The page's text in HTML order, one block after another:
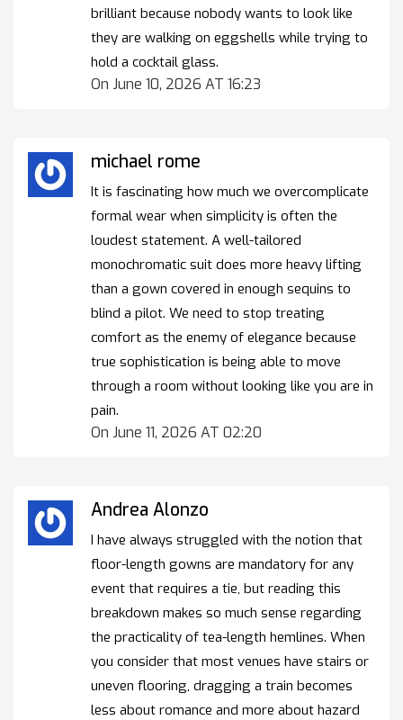
brilliant because nobody wants to look like
they are walking on eggshells while trying to
hold a cocktail glass.
On June 10, 2026 AT 16:23
michael rome
It is fascinating how much we overcomplicate
formal wear when simplicity is often the
loudest statement. A well-tailored
monochromatic suit does more heavy lifting
than a gown covered in enough sequins to
blind a pilot. We need to stop treating
comfort as the enemy of elegance because
true sophistication is being able to move
through a room without looking like you are in
pain.
On June 11, 2026 AT 02:20
Andrea Alonzo
I have always struggled with the notion that
floor-length gowns are mandatory for any
event that requires a tie, but reading this
breakdown makes so much sense regarding
the practicality of tea-length hemlines. When
you consider that most venues have stairs or
uneven flooring, dragging a train becomes
less about romance and more about hazard